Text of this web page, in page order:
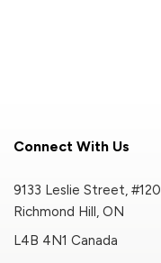
Connect With Us
9133 Leslie Street, #120
Richmond Hill, ON
L4B 4N1 Canada